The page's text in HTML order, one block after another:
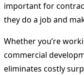
important for
they do a job and
Whether you’re
commercial
eliminates costly